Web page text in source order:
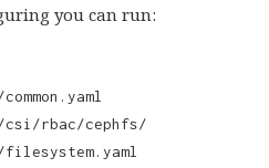
you can run:
rbac/cephfs/